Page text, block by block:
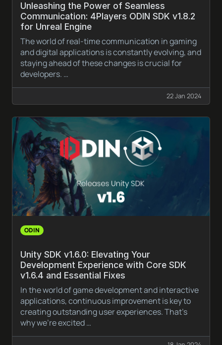
Unleashing the Power of Seamless
Communication: 4Players ODIN SDK v1.8.2
for Unreal Engine
The world of real-time communication in gaming
and digital applications is constantly evolving, and
staying ahead of these changes is crucial for
developers. …
22 Jan 2024
ODIN
Unity SDK v1.6.0: Elevating Your
Development Experience with Core SDK
v1.6.4 and Essential Fixes
In the world of game development and interactive
applications, continuous improvement is key to
creating outstanding user experiences. That’s
why we’re excited …